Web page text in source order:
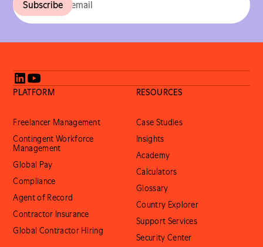
PLATFORM
Freelancer Management
Contingent Workforce
Management
Global Pay
Compliance
Agent of Record
Contractor Insurance
Global Contractor Hiring
RESOURCES
Case Studies
Insights
Academy
Calculators
Glossary
Country Explorer
Support Services
Security Center